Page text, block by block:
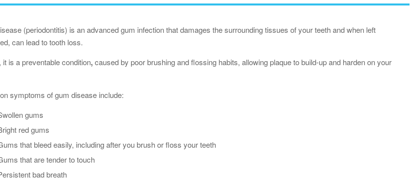
(periodontitis) is an advanced gum infection that damages the surrounding tissues of your teeth and when left
can lead to tooth loss.
it is a preventable condition,caused by poor brushing and flossing habits, allowing plaque to build-up and harden on your
symptoms of gum disease include:
gums
red gums
that bleed easily, including after you brush or floss your teeth
that are tender to touch
bad breath